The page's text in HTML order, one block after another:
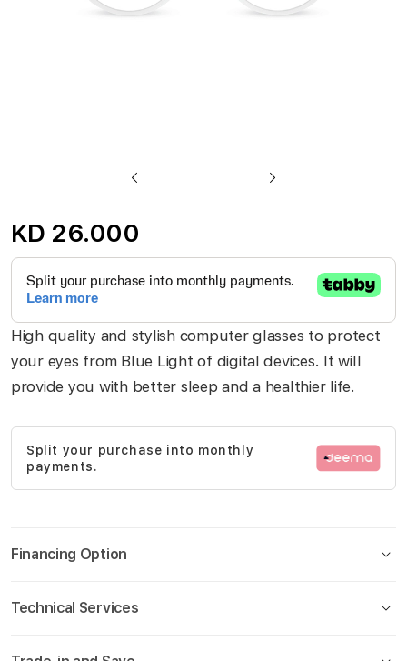
the
the
images
gallery
KD 26.000
High quality and stylish computer glasses to protect
your eyes from Blue Light of digital devices. It will
provide you with better sleep and a healthier life.
Split your purchase into monthly
payments.
Financing Option
Technical Services